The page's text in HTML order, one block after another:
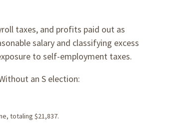
taxes, and profits paid out as
salary and classifying excess
to self-employment taxes.
an S election:
totaling $21,837.